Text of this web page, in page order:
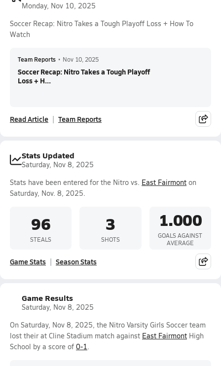
Monday, Nov 10, 2025
Soccer Recap: Nitro Takes a Tough Playoff Loss + How To
Watch
Team Reports • Nov 10, 2025
Soccer Recap: Nitro Takes a Tough Playoff
Loss + H...
Read Article Team Reports
Stats Updated
Saturday, Nov 8, 2025
Stats have been entered for the Nitro vs. East Fairmont on
Saturday, Nov. 8, 2025.
96
STEALS
3
SHOTS
1.000
GOALS AGAINST
AVERAGE
Game Stats Season Stats
Game Results
Saturday, Nov 8, 2025
On Saturday, Nov 8, 2025, the Nitro Varsity Girls Soccer team
lost their at Cline Stadium match against East Fairmont High
School by a score of 0-1.